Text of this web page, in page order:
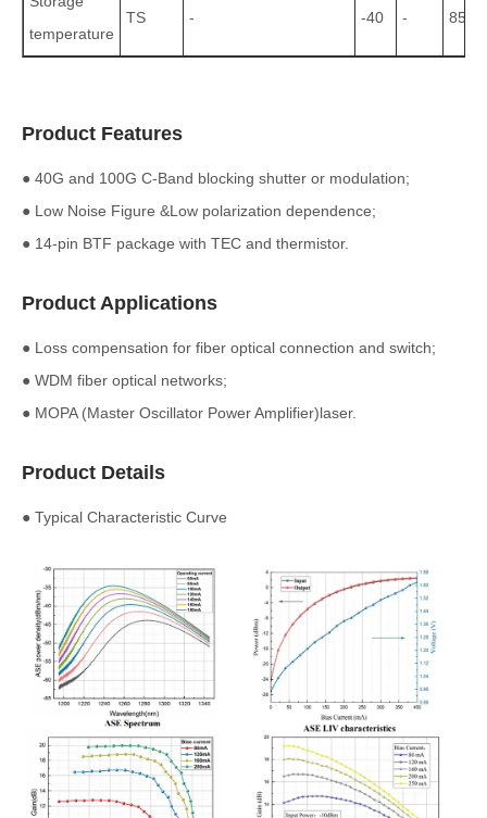
temperature
TS - -40 - 85
Product Features
● 40G and 100G C-Band blocking shutter or modulation;
● Low Noise Figure &Low polarization dependence;
● 14-pin BTF package with TEC and thermistor.
Product Applications
● Loss compensation for fiber optical connection and switch;
● WDM fiber optical networks;
● MOPA (Master Oscillator Power Amplifier)laser.
Product Details
● Typical Characteristic Curve